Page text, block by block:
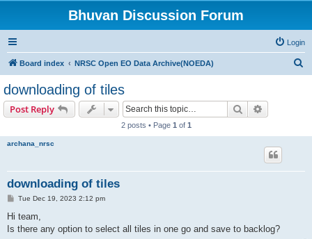
Bhuvan Discussion Forum
Login
Board index NRSC Open EO Data Archive(NOEDA)
downloading of tiles
Post Reply Search
2 posts • Page 1 of 1
archana_nrsc
downloading of tiles
P
s
Tue Dec 19, 2023 2:12 pm
Hi team,
Is there any option to select all tiles in one go and save to backlog?